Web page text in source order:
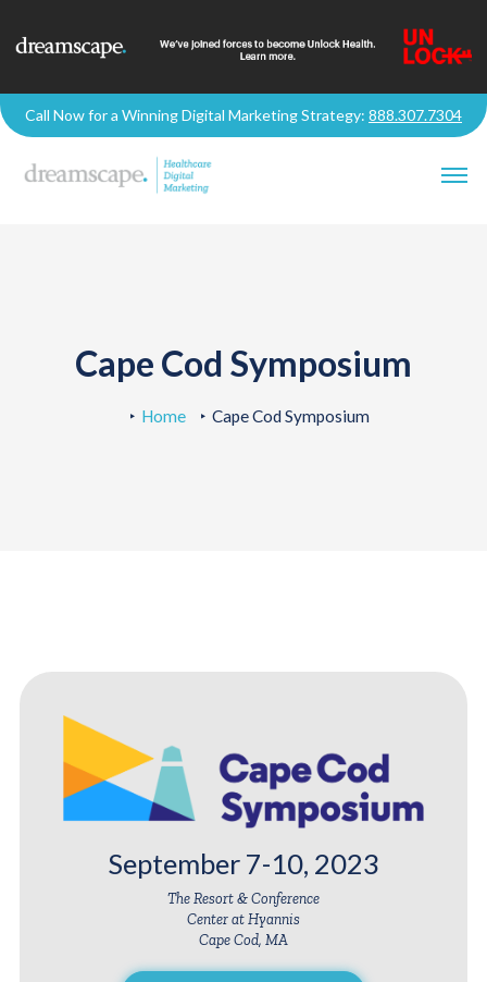
Call Now for a Winning Digital Marketing Strategy: 888.307.7304
Cape Cod Symposium
Home Cape Cod Symposium
September 7-10, 2023
The Resort & Conference
Center at Hyannis
Cape Cod, MA